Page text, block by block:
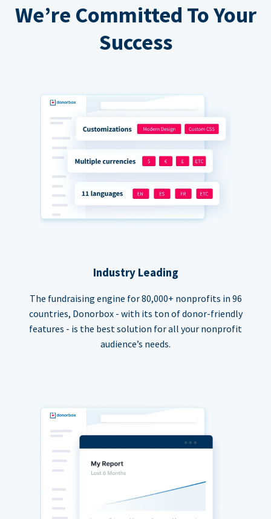
We’re Committed To Your
Success
Industry Leading
The fundraising engine for 80,000+ nonprofits in 96
countries, Donorbox - with its ton of donor-friendly
features - is the best solution for all your nonprofit
audience’s needs.